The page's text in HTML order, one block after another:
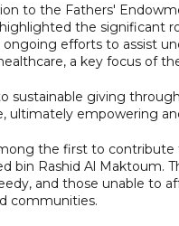
to the Fathers'
the significant
ongoing efforts to assist
a key focus of
sustainable giving
ultimately empowering
the first to
bin Rashid Al Maktoum.
and those unable to
communities.